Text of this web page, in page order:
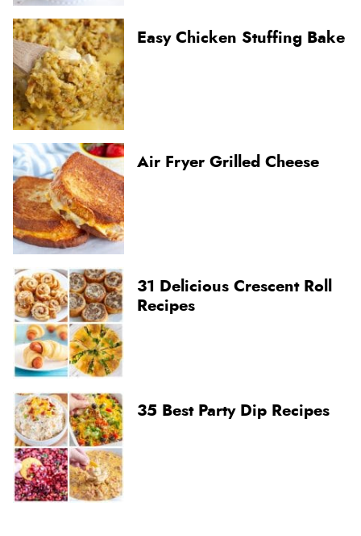
Easy Chicken Stuffing Bake
Air Fryer Grilled Cheese
31 Delicious Crescent Roll
Recipes
35 Best Party Dip Recipes